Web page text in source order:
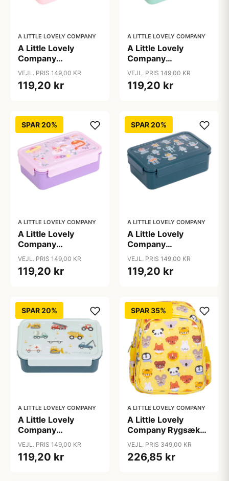
A LITTLE LOVELY COMPANY
A Little Lovely
Company
Ruminddelt Bento
Madkasse - Hearts
VEJL. PRIS 149,00 KR
119,20 kr
A LITTLE LOVELY COMPANY
A Little Lovely
Company
Ruminddelt Bento
Madkasse - Jungle
VEJL. PRIS 149,00 KR
119,20 kr
SPAR 20%
A LITTLE LOVELY COMPANY
A Little Lovely
Company
Ruminddelt Bento
Madkasse -
Princesses
VEJL. PRIS 149,00 KR
119,20 kr
SPAR 20%
A LITTLE LOVELY COMPANY
A Little Lovely
Company
Ruminddelt Bento
Madkasse - Robots
VEJL. PRIS 149,00 KR
119,20 kr
SPAR 20%
A LITTLE LOVELY COMPANY
A Little Lovely
Company
Ruminddelt Bento
Madkasse - Vehicles
VEJL. PRIS 149,00 KR
119,20 kr
SPAR 35%
A LITTLE LOVELY COMPANY
A Little Lovely
Company Rygsæk
m. Kølelomme -
Animal Friends
VEJL. PRIS 349,00 KR
226,85 kr